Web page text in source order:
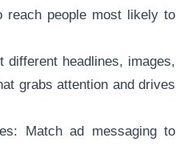
reach people most likely to
different headlines, images,
grabs attention and drives
Match ad messaging to